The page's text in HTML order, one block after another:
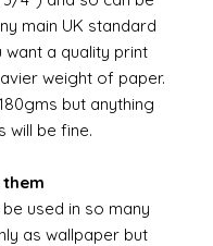
main UK standard
want a quality print
weight of paper.
but anything
will be fine.
used in so many
as wallpaper but